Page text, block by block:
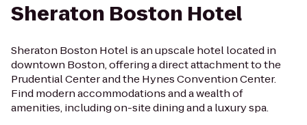
Sheraton Boston Hotel
Sheraton Boston Hotel is an upscale hotel located in
downtown Boston, offering a direct attachment to the
Prudential Center and the Hynes Convention Center.
Find modern accommodations and a wealth of
amenities, including on-site dining and a luxury spa.